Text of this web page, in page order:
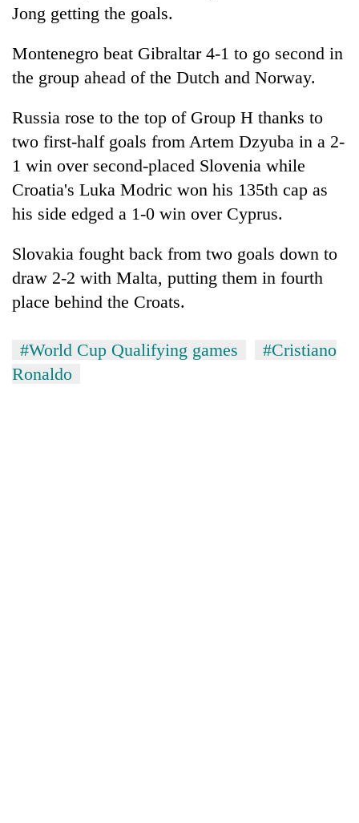
Jong getting the goals.
Montenegro beat Gibraltar 4-1 to go second in
the group ahead of the Dutch and Norway.
Russia rose to the top of Group H thanks to
two first-half goals from Artem Dzyuba in a 2-
1 win over second-placed Slovenia while
Croatia's Luka Modric won his 135th cap as
his side edged a 1-0 win over Cyprus.
Slovakia fought back from two goals down to
draw 2-2 with Malta, putting them in fourth
place behind the Croats.
#World Cup Qualifying games
#Cristiano
Ronaldo